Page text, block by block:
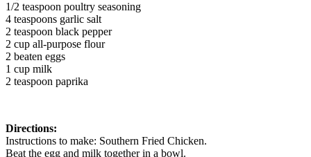
1/2 teaspoon poultry seasoning
4 teaspoons garlic salt
2 teaspoon black pepper
2 cup all-purpose flour
2 beaten eggs
1 cup milk
2 teaspoon paprika
Directions:
Instructions to make: Southern Fried Chicken.
Beat the egg and milk together in a bowl.